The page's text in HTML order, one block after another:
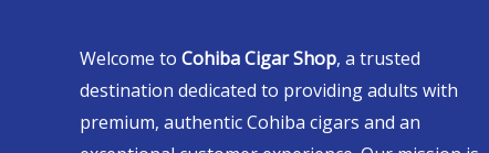
Welcome to Cohiba Cigar Shop, a trusted
destination dedicated to providing adults with
premium, authentic Cohiba cigars and an